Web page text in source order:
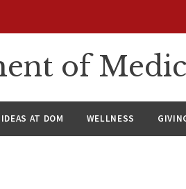
of
IDEAS AT DOM WELLNESS